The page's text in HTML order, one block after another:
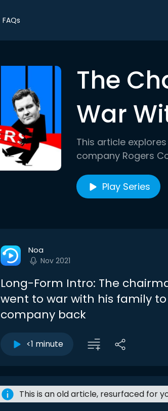
FAQs
The
War
This article
company Rogers
Play Series
Noa
Nov 2021
Long-Form Intro: The
went to war with his family
company back
<1 minute
This is an old article, resurfaced for